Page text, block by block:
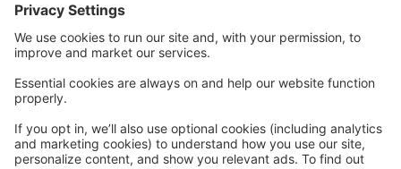
FALL 2026-2027 REGISTRATION OPENS:
JULY 25 @ 9:00 am (Returning Students)
CAMPS
MASTER CLASSES